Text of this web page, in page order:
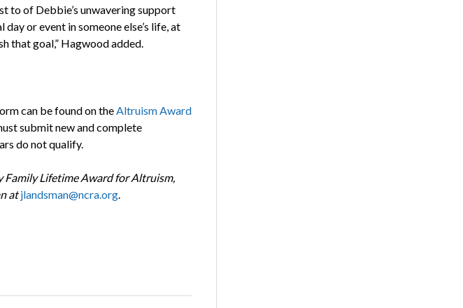
to of Debbie’s unwavering support
or event in someone else’s life, at
that goal,” Hagwood added.
can be found on theAltruism Award
submit new and complete
do not qualify.
Family Lifetime Award for Altruism,
at jlandsman@ncra.org.